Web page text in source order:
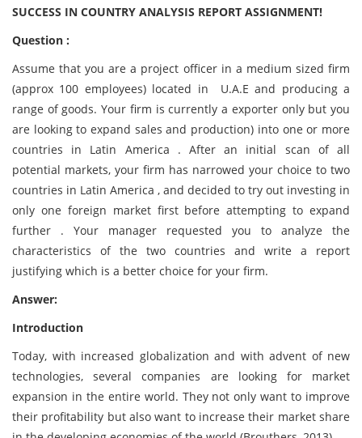
SUCCESS IN COUNTRY ANALYSIS REPORT ASSIGNMENT!
Question :
Assume that you are a project officer in a medium sized firm
(approx 100 employees) located in U.A.E and producing a
range of goods. Your firm is currently a exporter only but you
are looking to expand sales and production) into one or more
countries in Latin America . After an initial scan of all
potential markets, your firm has narrowed your choice to two
countries in Latin America , and decided to try out investing in
only one foreign market first before attempting to expand
further . Your manager requested you to analyze the
characteristics of the two countries and write a report
justifying which is a better choice for your firm.
Answer:
Introduction
Today, with increased globalization and with advent of new
technologies, several companies are looking for market
expansion in the entire world. They not only want to improve
their profitability but also want to increase their market share